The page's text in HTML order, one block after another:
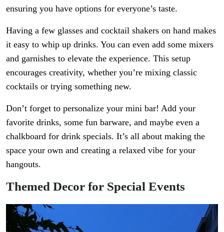
ensuring you have options for everyone’s taste.
Having a few glasses and cocktail shakers on hand makes
it easy to whip up drinks. You can even add some mixers
and garnishes to elevate the experience. This setup
encourages creativity, whether you’re mixing classic
cocktails or trying something new.
Don’t forget to personalize your mini bar! Add your
favorite drinks, some fun barware, and maybe even a
chalkboard for drink specials. It’s all about making the
space your own and creating a relaxed vibe for your
hangouts.
Themed Decor for Special Events